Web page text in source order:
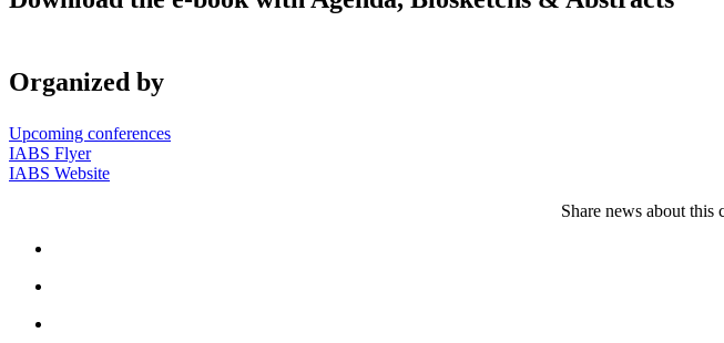
Organized by
Upcoming conferences
IABS Flyer
IABS Website
Share news about